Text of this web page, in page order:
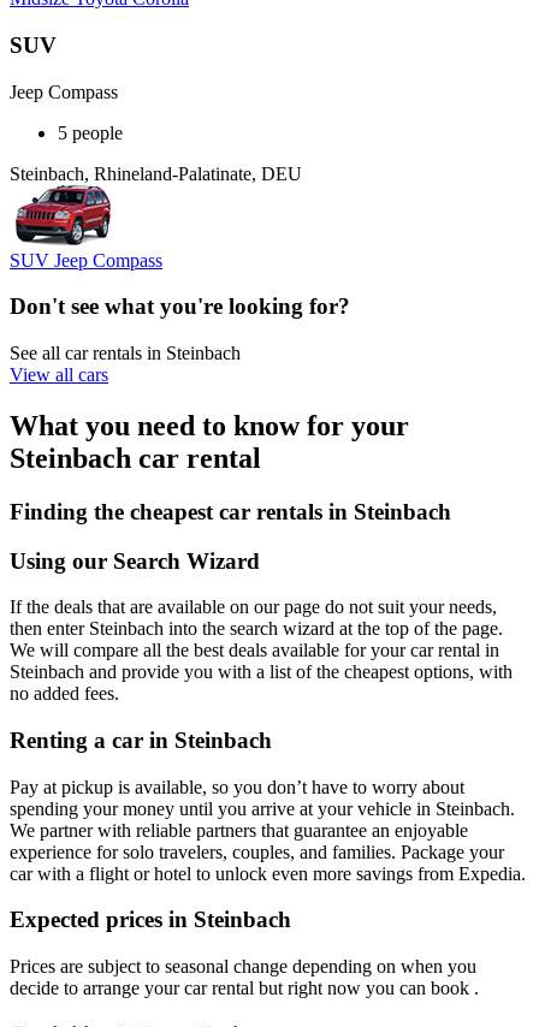
SUV
Jeep Compass
5 people
Steinbach, Rhineland-Palatinate, DEU
SUV Jeep Compass
Don't see what you're looking for?
See all car rentals in Steinbach
View all cars
What you need to know for your
Steinbach car rental
Finding the cheapest car rentals in Steinbach
Using our Search Wizard
If the deals that are available on our page do not suit your needs,
then enter Steinbach into the search wizard at the top of the page.
We will compare all the best deals available for your car rental in
Steinbach and provide you with a list of the cheapest options, with
no added fees.
Renting a car in Steinbach
Pay at pickup is available, so you don’t have to worry about
spending your money until you arrive at your vehicle in Steinbach.
We partner with reliable partners that guarantee an enjoyable
experience for solo travelers, couples, and families. Package your
car with a flight or hotel to unlock even more savings from Expedia.
Expected prices in Steinbach
Prices are subject to seasonal change depending on when you
decide to arrange your car rental but right now you can book .